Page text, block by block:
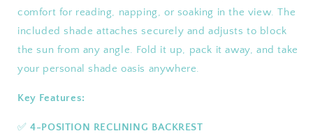
comfort for reading, napping, or soaking in the view. The
included shade attaches securely and adjusts to block
the sun from any angle. Fold it up, pack it away, and take
your personal shade oasis anywhere.
Key Features:
✅4-POSITION RECLINING BACKREST